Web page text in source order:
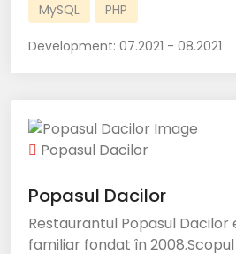
MySQL
PHP
Development: 07.2021 - 08.2021
Popasul Dacilor
Popasul Dacilor
Restaurantul Popasul
familiar fondat în